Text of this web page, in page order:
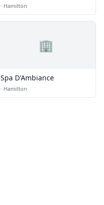
· Hamilton
🏢
Spa D'Ambiance
· Hamilton